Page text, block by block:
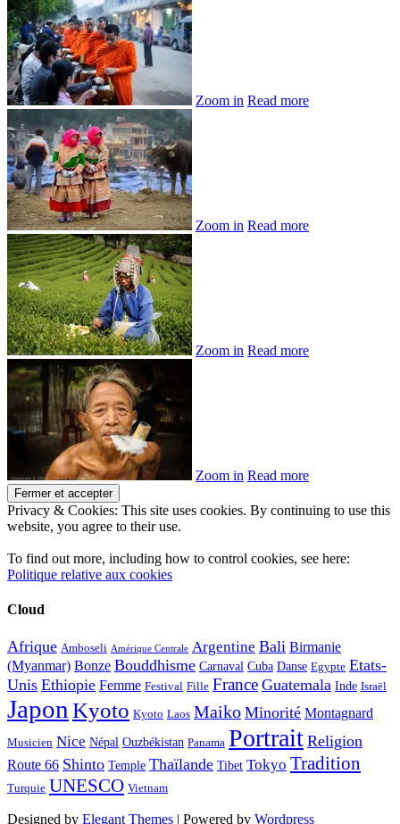
Zoom in Read more
Zoom in Read more
Zoom in Read more
Zoom in Read more
Privacy & Cookies: This site uses cookies. By continuing to use this
website, you agree to their use.
To find out more, including how to control cookies, see here:
Politique relative aux cookies
Cloud
Afrique Amboseli Amérique Centrale Argentine Bali Birmanie
(Myanmar) Bonze Bouddhisme Carnaval Cuba Danse Egypte Etats-
Unis Ethiopie Femme Festival Fille France Guatemala Inde Israël
Japon Kyoto Kyoto Laos Maiko Minorité Montagnard
Musicien Nice Népal Ouzbékistan Panama Portrait Religion
Route 66 Shinto Temple Thaïlande Tibet Tokyo Tradition
Turquie UNESCO Vietnam
Designed by Elegant Themes | Powered by Wordpress